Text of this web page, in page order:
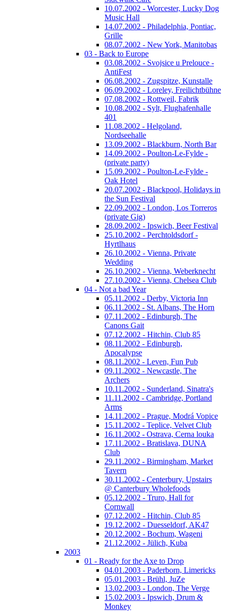
10.07.2002 - Worcester, Lucky Dog
Music Hall
14.07.2002 - Philadelphia, Pontiac,
Grille
08.07.2002 - New York, Manitobas
03 - Back to Europe
03.08.2002 - Svojsice u Prelouce -
AntiFest
06.08.2002 - Zugspitze, Kunstalle
06.09.2002 - Loreley, Freilichtbühne
07.08.2002 - Rottweil, Fabrik
10.08.2002 - Sylt, Flughafenhalle
401
11.08.2002 - Helgoland,
Nordseehalle
13.09.2002 - Blackburn, North Bar
14.09.2002 - Poulton-Le-Fylde -
(private party)
15.09.2002 - Poulton-Le-Fylde -
Oak Hotel
20.07.2002 - Blackpool, Holidays in
the Sun Festival
22.09.2002 - London, Los Torreros
(private Gig)
28.09.2002 - Ipswich, Beer Festival
25.10.2002 - Perchtoldsdorf -
Hyrtlhaus
26.10.2002 - Vienna, Private
Wedding
26.10.2002 - Vienna, Weberknecht
27.10.2002 - Vienna, Chelsea Club
04 - Not a bad Year
05.11.2002 - Derby, Victoria Inn
06.11.2002 - St. Albans, The Horn
07.11.2002 - Edinburgh, The
Canons Gait
07.12.2002 - Hitchin, Club 85
08.11.2002 - Edinburgh,
Apocalypse
08.11.2002 - Leven, Fun Pub
09.11.2002 - Newcastle, The
Archers
10.11.2002 - Sunderland, Sinatra's
11.11.2002 - Cambridge, Portland
Arms
14.11.2002 - Prague, Modrá Vopice
15.11.2002 - Teplice, Velvet Club
16.11.2002 - Ostrava, Cerna louka
17.11.2002 - Bratislava, DUNA
Club
29.11.2002 - Birmingham, Market
Tavern
30.11.2002 - Centerbury, Upstairs
@ Canterbury Wholefoods
05.12.2002 - Truro, Hall for
Cornwall
07.12.2002 - Hitchin, Club 85
19.12.2002 - Duesseldorf, AK47
20.12.2002 - Bochum, Wageni
21.12.2002 - Jülich, Kuba
2003
01 - Ready for the Axe to Drop
04.01.2003 - Paderborn, Limericks
05.01.2003 - Brühl, JuZe
13.02.2003 - London, The Verge
15.02.2003 - Ipswich, Drum &
Monkey